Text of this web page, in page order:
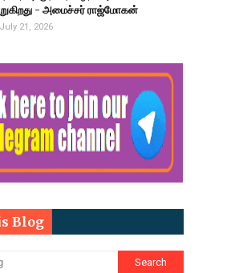
- அமைச்சர் ராஜ்மோகன்
July 21, 2026
Blog